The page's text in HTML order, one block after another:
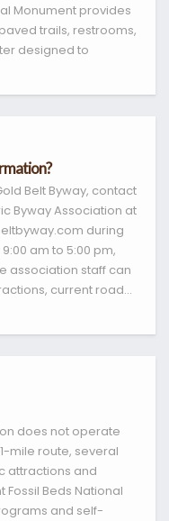
Monument provides
trails, restrooms,
designed to
Belt Byway, contact
Byway Association at
during
am to 5:00 pm,
association staff can
current road...
does not operate
mile route, several
attractions and
Fossil Beds National
and self-